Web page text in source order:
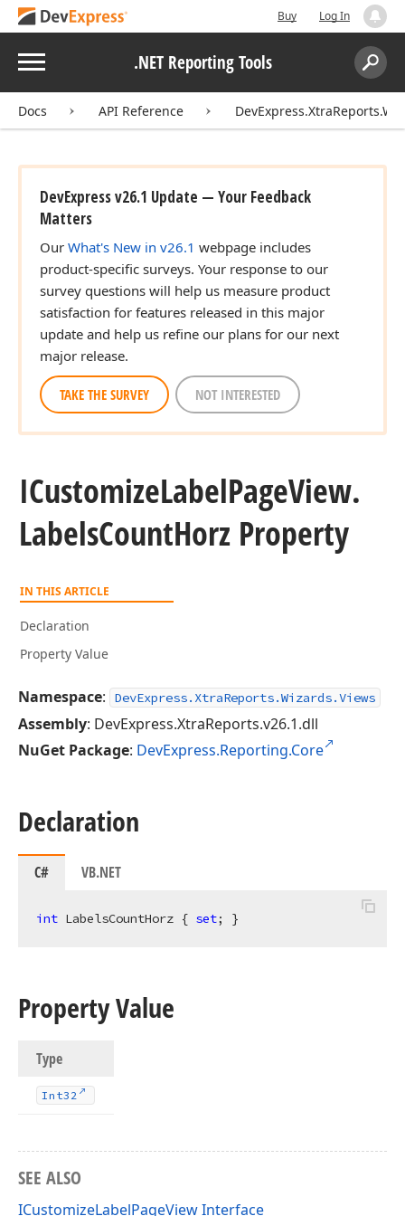
Buy Log In
Menu .NET Reporting Tools
Search:
Docs API Reference
DevExpress v26.1 Update — Your Feedback
Matters
Our What's New in v26.1 webpage includes
product-specific surveys. Your response to our
survey questions will help us measure product
satisfaction for features released in this major
update and help us refine our plans for our next
major release.
TAKE THE SURVEY NOT INTERESTED
ICustomizeLabelPageView.
LabelsCountHorz Property
IN THIS ARTICLE
Declaration
Property Value
Namespace: DevExpress.XtraReports.Wizards.Views
Assembly: DevExpress.XtraReports.v26.1.dll
NuGet Package: DevExpress.Reporting.Core
Declaration
C# VB.NET
int LabelsCountHorz { set; }
Property Value
Type
Int32
SEE ALSO
ICustomizeLabelPageView Interface